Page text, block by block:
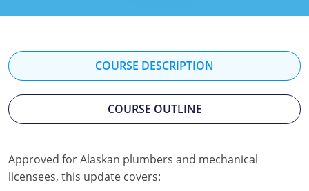
Mississippi
New Mexico
Oregon
Florida
Georgia
Kansas
Maryland
Georgia
Iowa
Kansas
New Mexico
Florida
Georgia
Illinois
Kentucky
COURSE DESCRIPTION
COURSE OUTLINE
Approved for Alaskan plumbers and mechanical
licensees, this update covers: